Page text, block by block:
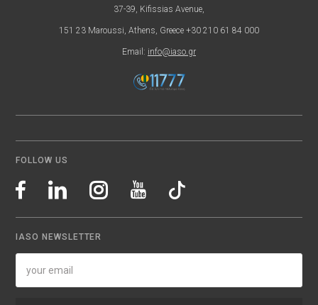
37-39, Kifissias Avenue,
151 23 Maroussi, Athens, Greece +30 210 61 84 000
Email: info@iaso.gr
FOLLOW US
IASO NEWSLETTER